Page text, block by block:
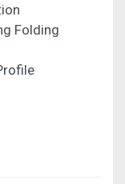
Folding